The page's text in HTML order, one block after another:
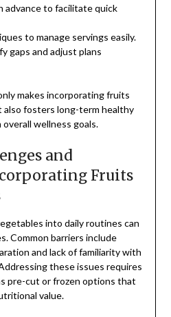
advance to facilitate quick
to manage servings easily.
gaps and adjust plans
makes incorporating fruits
also fosters long-term healthy
wellness goals.
and
Fruits
into daily routines can
Common barriers include
and lack of familiarity with
these issues requires
pre-cut or frozen options that
value.